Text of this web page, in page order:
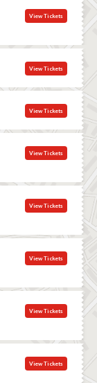
View Tickets
View Tickets
View Tickets
View Tickets
View Tickets
View Tickets
View Tickets
View Tickets